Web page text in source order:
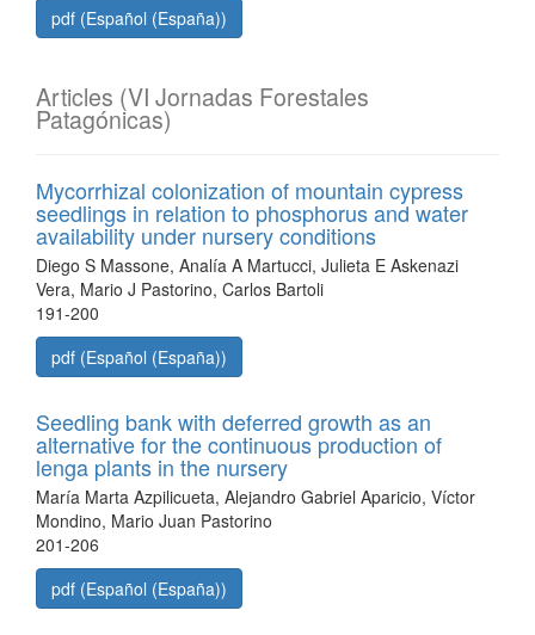
pdf (Español (España))
Articles (VI Jornadas Forestales
Patagónicas)
Mycorrhizal colonization of mountain cypress
seedlings in relation to phosphorus and water
availability under nursery conditions
Diego S Massone, Analía A Martucci, Julieta E Askenazi
Vera, Mario J Pastorino, Carlos Bartoli
191-200
pdf (Español (España))
Seedling bank with deferred growth as an
alternative for the continuous production of
lenga plants in the nursery
María Marta Azpilicueta, Alejandro Gabriel Aparicio, Víctor
Mondino, Mario Juan Pastorino
201-206
pdf (Español (España))